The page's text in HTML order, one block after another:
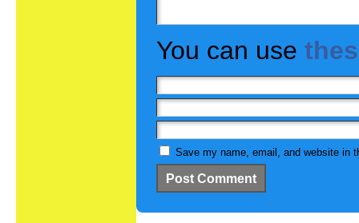
You can use
Save my name, email, and website in